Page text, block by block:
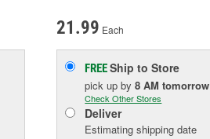
21.99 Each
FREEShip to Store
pick upby8 AM tomorrow
Check Other Stores
Deliver
Estimating shipping date